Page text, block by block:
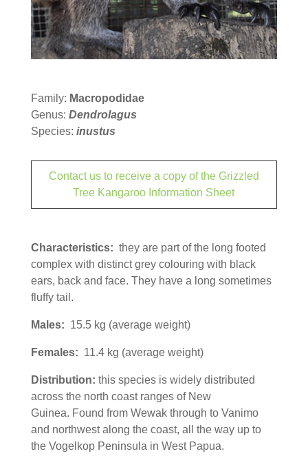
Family: Macropodidae
Genus: Dendrolagus
Species: inustus
Contact us to receive a copy of the Grizzled
Tree Kangaroo Information Sheet
Characteristics: they are part of the long footed
complex with distinct grey colouring with black
ears, back and face. They have a long sometimes
fluffy tail.
Males: 15.5 kg (average weight)
Females: 11.4 kg (average weight)
Distribution: this species is widely distributed
across the north coast ranges of New
Guinea. Found from Wewak through to Vanimo
and northwest along the coast, all the way up to
the Vogelkop Peninsula in West Papua.